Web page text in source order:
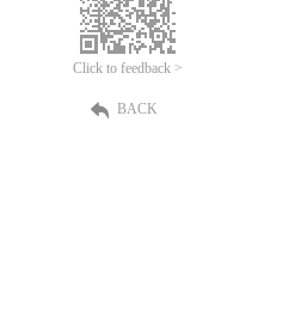
Click to feedback >
BACK